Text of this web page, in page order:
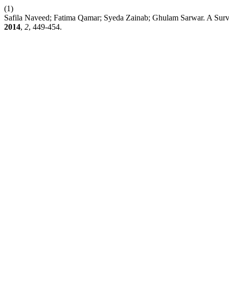
(1)
Safila Naveed; Fatima Qamar; Syeda Zainab; Ghulam Sarwar. A
2014, 2, 449-454.